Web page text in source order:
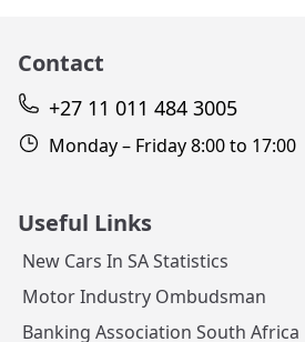
Contact
+27 11 011 484 3005
Monday – Friday 8:00 to 17:00
Useful Links
New Cars In SA Statistics
Motor Industry Ombudsman
Banking Association South Africa